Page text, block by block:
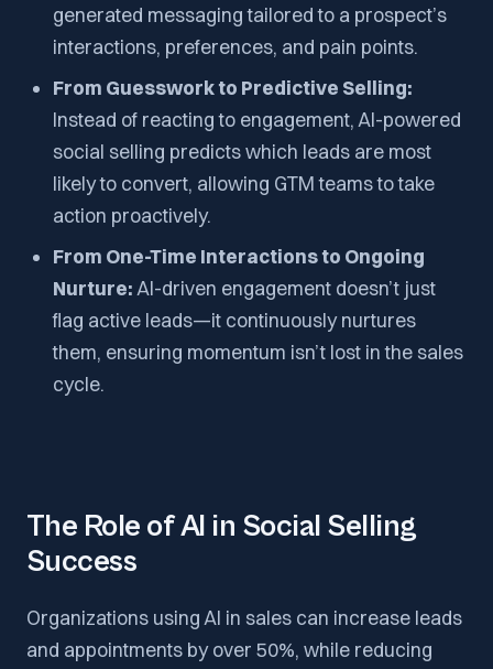
generated messaging tailored to a prospect’s
interactions, preferences, and pain points.
From Guesswork to Predictive Selling:
Instead of reacting to engagement, AI-powered
social selling predicts which leads are most
likely to convert, allowing GTM teams to take
action proactively.
From One-Time Interactions to Ongoing
Nurture: AI-driven engagement doesn’t just
flag active leads—it continuously nurtures
them, ensuring momentum isn’t lost in the sales
cycle.
The Role of AI in Social Selling
Success
Organizations using AI in sales can increase leads
and appointments by over 50%, while reducing